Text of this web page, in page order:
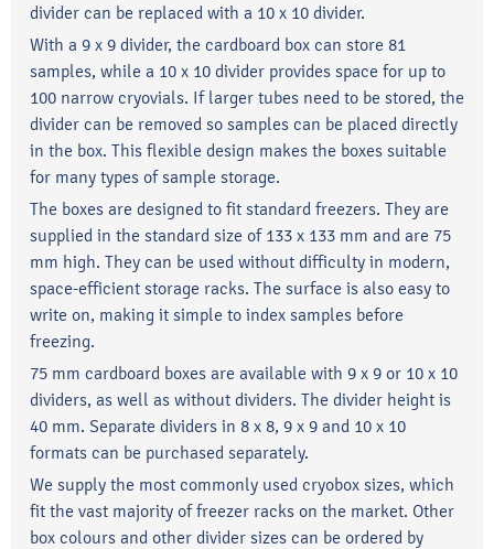
divider can be replaced with a 10 x 10 divider.
With a 9 x 9 divider, the cardboard box can store 81
samples, while a 10 x 10 divider provides space for up to
100 narrow cryovials. If larger tubes need to be stored, the
divider can be removed so samples can be placed directly
in the box. This flexible design makes the boxes suitable
for many types of sample storage.
The boxes are designed to fit standard freezers. They are
supplied in the standard size of 133 x 133 mm and are 75
mm high. They can be used without difficulty in modern,
space-efficient storage racks. The surface is also easy to
write on, making it simple to index samples before
freezing.
75 mm cardboard boxes are available with 9 x 9 or 10 x 10
dividers, as well as without dividers. The divider height is
40 mm. Separate dividers in 8 x 8, 9 x 9 and 10 x 10
formats can be purchased separately.
We supply the most commonly used cryobox sizes, which
fit the vast majority of freezer racks on the market. Other
box colours and other divider sizes can be ordered by